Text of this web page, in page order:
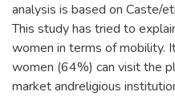
analysis is based on Caste/
This study has tried to
women in terms of mobility.
women (64%) can visit the
market andreligious